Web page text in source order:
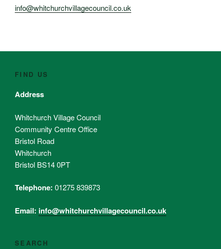
info@whitchurchvillagecouncil.co.uk
FIND US
Address
Whitchurch Village Council
Community Centre Office
Bristol Road
Whitchurch
Bristol BS14 0PT
Telephone: 01275 839873
Email: info@whitchurchvillagecouncil.co.uk
SEARCH